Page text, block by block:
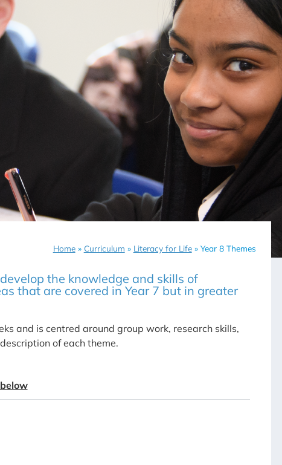
Home» Curriculum » Literacy for Life» Year 8 Themes
the knowledge and skills of
that are covered in Year 7 but in greater
and is centred around group work, research skills,
of each theme.